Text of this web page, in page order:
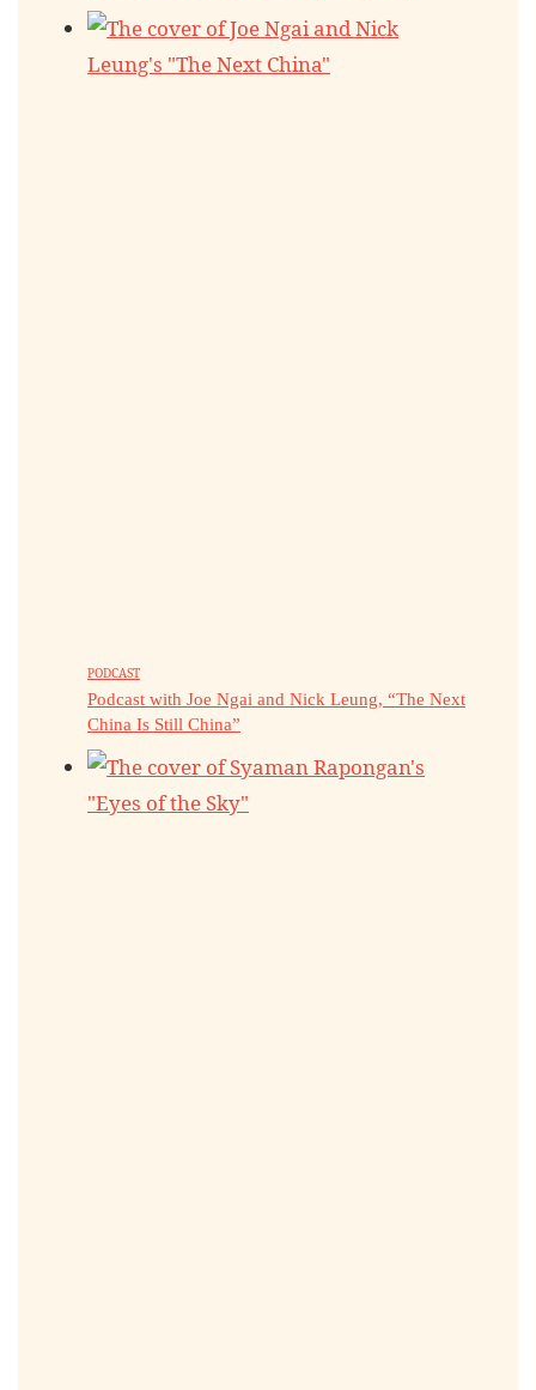
PODCAST
Podcast with Joe Ngai and Nick Leung, “The Next
China Is Still China”